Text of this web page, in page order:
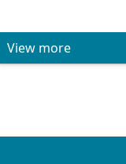
View more